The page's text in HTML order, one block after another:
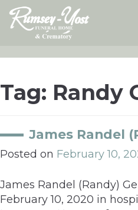
Skip
content
Tag: Randy
James Randel
Posted on February 10,
James Randel (Randy)
February 10, 2020 in